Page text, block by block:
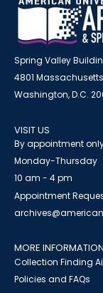
Spring Valley
4801
Washington, D.C.
VISIT US
By appointment
Monday-Thursday
10 am - 4 pm
Appointment
MORE INFORMATION
Collection Finding
Policies and FAQs